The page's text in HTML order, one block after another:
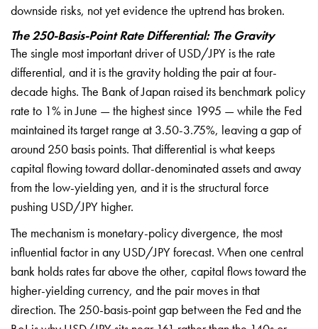
downside risks, notyet evidence the uptrend has broken.
The 250-Basis-Point Rate Differential: The Gravity
The single most important driver of USD/JPY is the rate
differential, and it is the gravity holding the pair at four-
decade highs. The Bank of Japan raised its benchmark policy
rate to 1% in June — the highestsince 1995 — while the Fed
maintained its target range at 3.50-3.75%, leavinga gap of
around 250 basis points. Thatdifferential is what keeps
capital flowing toward dollar-denominatedassets and away
from the low-yieldingyen, and it is the structural force
pushing USD/JPY higher.
The mechanism is monetary-policy divergence, the most
influential factor in any USD/JPYforecast. When one central
bank holds rates far above the other, capital flows toward the
higher-yieldingcurrency, and the pair moves in that
direction. The 250-basis-point gap between the Fed and the